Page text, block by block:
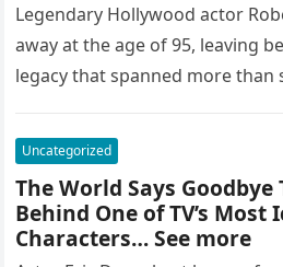
Legendary Hollywood actor
away at the age of 95, leaving
legacy that spanned more than
Uncategorized
The World Says Goodbye
Behind One of TV’s Most
Characters… See more